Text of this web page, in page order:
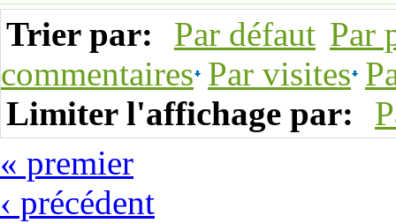
Trier par: Par défaut Par
commentaires Par visites
Limiter l'affichage par:
« premier
‹ précédent